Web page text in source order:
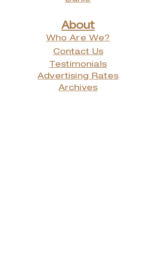
About
Who Are We?
Contact Us
Testimonials
Advertising Rates
Archives